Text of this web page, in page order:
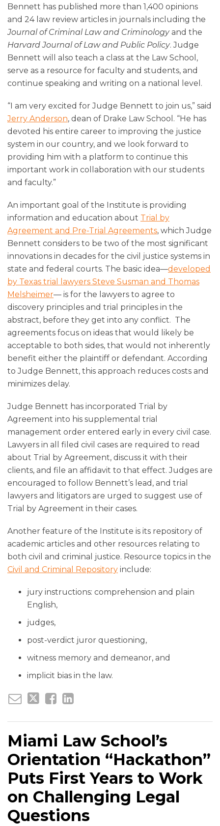
Bennett has published more than 1,400 opinions
and 24 law review articles in journals including the
Journal of Criminal Law and Criminologyand the
Harvard Journal of Law and Public Policy. Judge
Bennett will also teach a class at the Law School,
serve as a resource for faculty and students, and
continue speaking and writing on a national level.
“I am very excited for Judge Bennett to join us,” said
Jerry Anderson, dean of Drake Law School. “He has
devoted his entire career to improving the justice
system in our country, and we look forward to
providing him with a platform to continue this
important work in collaboration with our students
and faculty.”
An important goal of the Institute is providing
information and education about Trial by
Agreement and Pre-Trial Agreements, which Judge
Bennett considers to be two of the most significant
innovations in decades for the civil justice systems in
state and federal courts. The basic idea—developed
by Texas trial lawyers Steve Susman and Thomas
Melsheimer— is for the lawyers to agree to
discovery principles and trial principles in the
abstract, before they get into any conflict. The
agreements focus on ideas that would likely be
acceptable to both sides, that would not inherently
benefit either the plaintiff or defendant. According
to Judge Bennett, this approach reduces costs and
minimizes delay.
Judge Bennett has incorporated Trial by
Agreement into his supplemental trial
management order entered early in every civil case.
Lawyers in all filed civil cases are required to read
about Trial by Agreement, discuss it with their
clients, and file an affidavit to that effect. Judges are
encouraged to follow Bennett’s lead, and trial
lawyers and litigators are urged to suggest use of
Trial by Agreement in their cases.
Another feature of the Institute is its repository of
academic articles and other resources relating to
both civil and criminal justice. Resource topics in the
Civil and Criminal Repository include:
jury instructions: comprehension and plain
English,
judges,
post-verdict juror questioning,
witness memory and demeanor, and
implicit bias in the law.
Miami Law School’s
Orientation “Hackathon”
Puts First Years to Work
on Challenging Legal
Questions